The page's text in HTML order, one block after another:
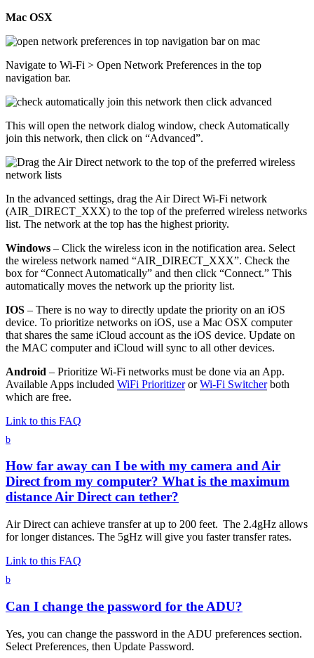
Mac OSX
Navigate to Wi-Fi > Open Network Preferences in the top
navigation bar.
This will open the network dialog window, check Automatically
join this network, then click on “Advanced”.
In the advanced settings, drag the Air Direct Wi-Fi network
(AIR_DIRECT_XXX) to the top of the preferred wireless networks
list. The network at the top has the highest priority.
Windows – Click the wireless icon in the notification area. Select
the wireless network named “AIR_DIRECT_XXX”. Check the
box for “Connect Automatically” and then click “Connect.” This
automatically moves the network up the priority list.
IOS – There is no way to directly update the priority on an iOS
device. To prioritize networks on iOS, use a Mac OSX computer
that shares the same iCloud account as the iOS device. Update on
the MAC computer and iCloud will sync to all other devices.
Android – Prioritize Wi-Fi networks must be done via an App.
Available Apps included WiFi PrioritizerorWi-Fi Switcherboth
which are free.
Link to this FAQ
b
How far away can I be with my camera and Air
Direct from my computer? What is the maximum
distance Air Direct can tether?
Air Direct can achieve transfer at up to 200 feet. The 2.4gHz allows
for longer distances. The 5gHz will give you faster transfer rates.
Link to this FAQ
b
Can I change the password for the ADU?
Yes, you can change the password in the ADU preferences section.
Select Preferences, then Update Password.